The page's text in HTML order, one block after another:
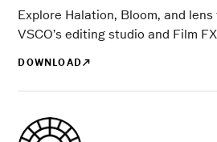
Explore Halation, Bloom, and
VSCO’s editing studio and Film
DOWNLOAD